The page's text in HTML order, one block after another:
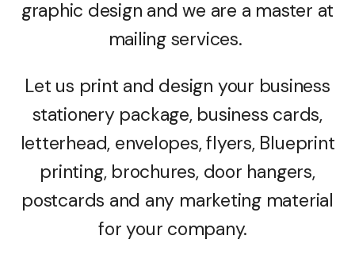
graphic design and we are a master at
mailing services.
Let us print and design your business
stationery package, business cards,
letterhead, envelopes, flyers, Blueprint
printing, brochures, door hangers,
postcards and any marketing material
for your company.